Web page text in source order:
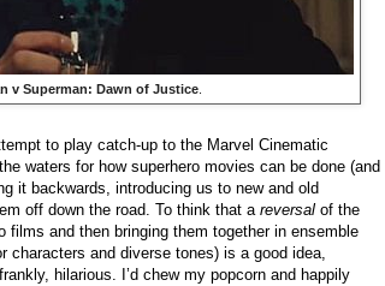
v Superman: Dawn of Justice.
to play catch-up to the Marvel Cinematic
waters for how superhero movies can be done (and
it backwards, introducing us to new and old
off down the road. To think that a reversal of the
films and then bringing them together in ensemble
characters and diverse tones) is a good idea,
hilarious. I’d chew my popcorn and happily